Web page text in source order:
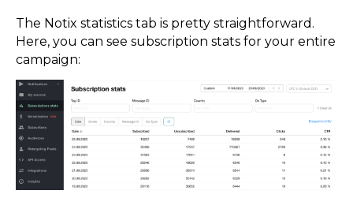
The Notix statistics tab is pretty straightforward.
Here, you can see subscription stats for your entire
campaign: